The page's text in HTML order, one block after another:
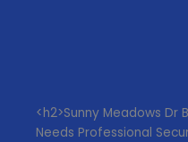
<h2>Sunny Meadows Dr
Needs Professional